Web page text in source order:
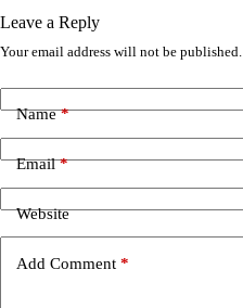
Leave a Reply
Your email address will not be published.
Name*
Email*
Website
Add Comment *